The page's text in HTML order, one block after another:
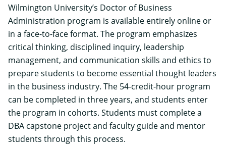
Wilmington University’s Doctor of Business
Administration program is available entirely online or
in a face-to-face format. The program emphasizes
critical thinking, disciplined inquiry, leadership
management, and communication skills and ethics to
prepare students to become essential thought leaders
in the business industry. The 54-credit-hour program
can be completed in three years, and students enter
the program in cohorts. Students must complete a
DBA capstone project and faculty guide and mentor
students through this process.